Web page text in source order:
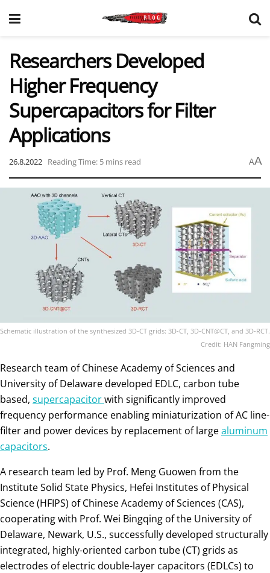
Researchers Developed
Higher Frequency
Supercapacitors for Filter
Applications
26.8.2022 Reading Time: 5 mins read AA
Schematic illustration of the synthesized 3D-CT grids: 3D-CT, 3D-CNT@CT, and 3D-RCT.
Credit: HAN Fangming
Research team of Chinese Academy of Sciences and
University of Delaware developed EDLC, carbon tube
based, supercapacitorwith significantly improved
frequency performance enabling miniaturization of AC line-
filter and power devices by replacement of largealuminum
capacitors.
A research team led by Prof. Meng Guowen from the
Institute Solid State Physics, Hefei Institutes of Physical
Science (HFIPS) of Chinese Academy of Sciences (CAS),
cooperating with Prof. Wei Bingqing of the University of
Delaware, Newark, U.S., successfully developed structurally
integrated, highly-oriented carbon tube (CT) grids as
electrodes of electric double-layer capacitors (EDLCs) to